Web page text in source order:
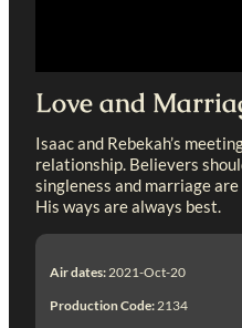
Love and
Isaac and Rebekah’s
relationship. Believers
singleness and marriage
His ways are always best.
Air dates: 2021-Oct-20
Production Code: 2134